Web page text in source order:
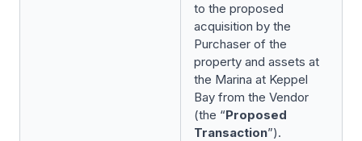
to the proposed
acquisition by the
Purchaser of the
property and assets at
the Marina at Keppel
Bay from the Vendor
(the “Proposed
Transaction”).